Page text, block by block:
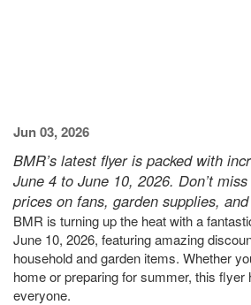
Jun 03, 2026
BMR’s latest flyer is packed with
June 4 to June 10, 2026. Don’t
prices on fans, garden supplies,
BMR is turning up the heat with a
June 10, 2026, featuring amazing
household and garden items. Whether
home or preparing for summer, this flyer
everyone.